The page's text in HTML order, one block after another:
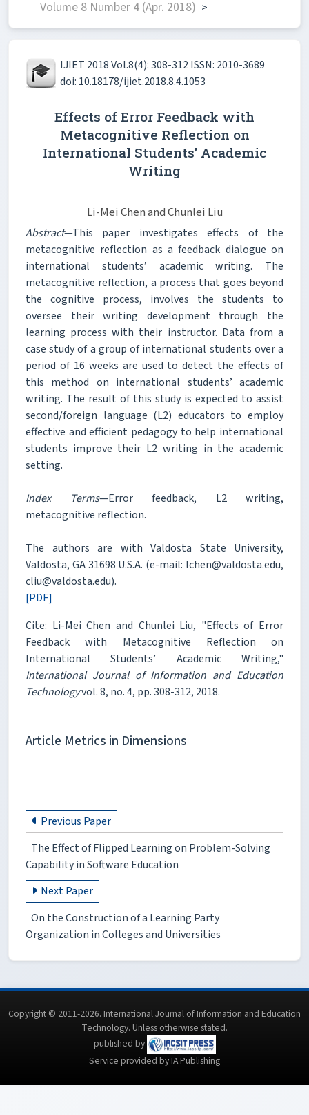
Volume 8 Number 4 (Apr. 2018) >
IJIET 2018 Vol.8(4): 308-312 ISSN: 2010-3689
doi: 10.18178/ijiet.2018.8.4.1053
Effects of Error Feedback with
Metacognitive Reflection on
International Students’ Academic
Writing
Li-Mei Chen and Chunlei Liu
Abstract—This paper investigates effects of the
metacognitive reflection as a feedback dialogue on
international students’ academic writing. The
metacognitive reflection, a process that goes beyond
the cognitive process, involves the students to
oversee their writing development through the
learning process with their instructor. Data from a
case study of a group of international students over a
period of 16 weeks are used to detect the effects of
this method on international students’ academic
writing. The result of this study is expected to assist
second/foreign language (L2) educators to employ
effective and efficient pedagogy to help international
students improve their L2 writing in the academic
setting.
Index Terms—Error feedback, L2 writing,
metacognitive reflection.
The authors are with Valdosta State University,
Valdosta, GA 31698 U.S.A. (e-mail: lchen@valdosta.edu,
cliu@valdosta.edu).
[PDF]
Cite: Li-Mei Chen and Chunlei Liu, "Effects of Error
Feedback with Metacognitive Reflection on
International Students’ Academic Writing,"
International Journal of Information and Education
Technologyvol. 8, no. 4, pp. 308-312, 2018.
Article Metrics in Dimensions
Previous Paper
The Effect of Flipped Learning on Problem-Solving
Capability in Software Education
Next Paper
On the Construction of a Learning Party
Organization in Colleges and Universities
Copyright © 2011-2026. International Journal of Information and Education
Technology. Unless otherwise stated.
published by
Service provided by IA Publishing